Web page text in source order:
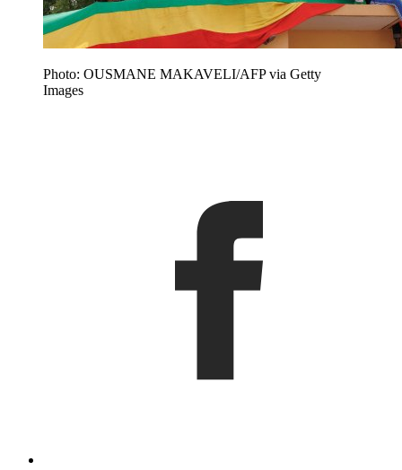
Photo: OUSMANE MAKAVELI/AFP via Getty
Images